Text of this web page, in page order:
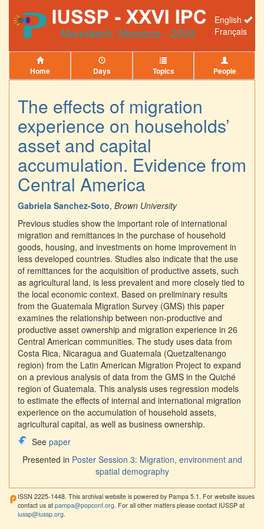
English
Français
Home Days Topics People
The effects of migration
experience on households’
asset and capital
accumulation. Evidence from
Central America
Gabriela Sanchez-Soto, Brown University
Previous studies show the important role of international
migration and remittances in the purchase of household
goods, housing, and investments on home improvement in
less developed countries. Studies also indicate that the use
of remittances for the acquisition of productive assets, such
as agricultural land, is less prevalent and more closely tied to
the local economic context. Based on preliminary results
from the Guatemala Migration Survey (GMS) this paper
examines the relationship between non-productive and
productive asset ownership and migration experience in 26
Central American communities. The study uses data from
Costa Rica, Nicaragua and Guatemala (Quetzaltenango
region) from the Latin American Migration Project to expand
on a previous analysis of data from the GMS in the Quiché
region of Guatemala. This analysis uses regression models
to estimate the effects of internal and international migration
experience on the accumulation of household assets,
agricultural capital, as well as business ownership.
See paper
Presented in Poster Session 3: Migration, environment and
spatial demography
ISSN 2225-1448. This archival website is powered by Pampa 5.1. For website issues
contact us at pampa@popconf.org . For all other matters please contact IUSSP at
iussp@iussp.org